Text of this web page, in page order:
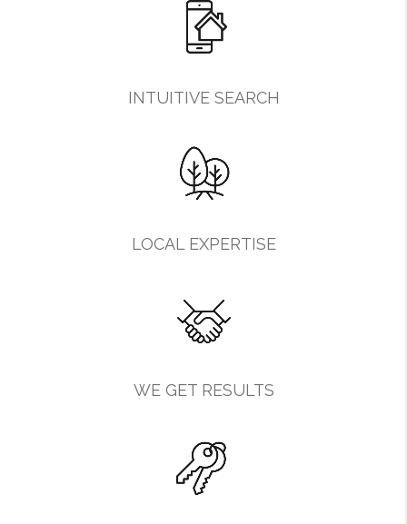
INTUITIVE SEARCH
LOCAL EXPERTISE
WE GET RESULTS